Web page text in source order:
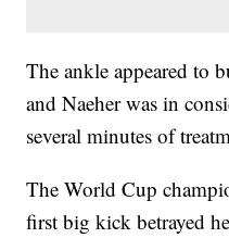
The ankle appeared to
and Naeher was in
several minutes of
The World Cup
first big kick betrayed